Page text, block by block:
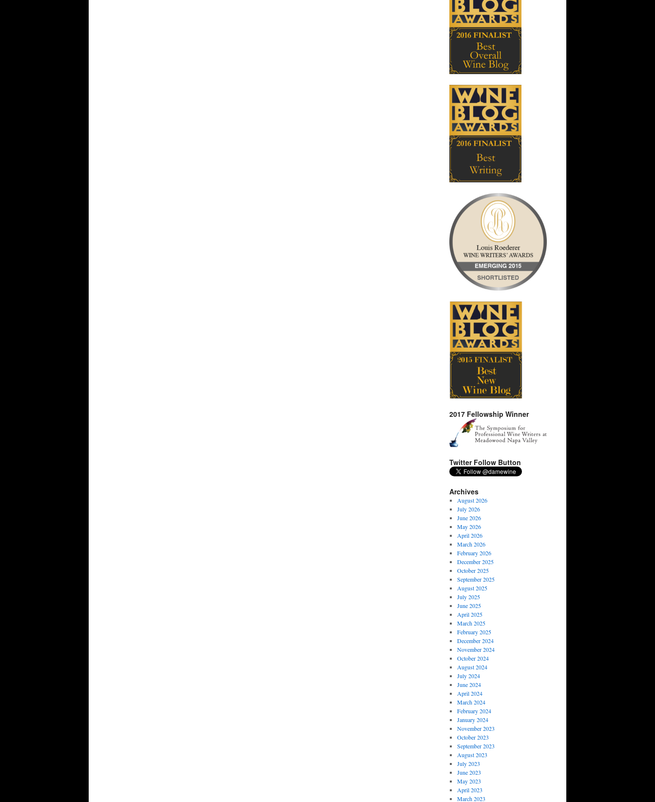
2017 Fellowship Winner
Twitter Follow Button
Archives
August 2026
July 2026
June 2026
May 2026
April 2026
March 2026
February 2026
December 2025
October 2025
September 2025
August 2025
July 2025
June 2025
April 2025
March 2025
February 2025
December 2024
November 2024
October 2024
August 2024
July 2024
June 2024
April 2024
March 2024
February 2024
January 2024
November 2023
October 2023
September 2023
August 2023
July 2023
June 2023
May 2023
April 2023
March 2023